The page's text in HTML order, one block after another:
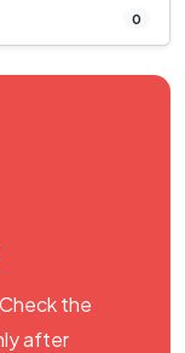
0
the
after